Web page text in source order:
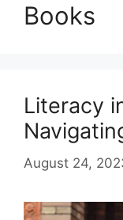
Books
Literacy
August 24,